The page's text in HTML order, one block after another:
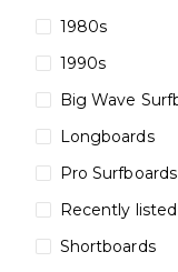
1980s
1990s
Big Wave
Longboards
Pro Surfboards
Recently listed
Shortboards